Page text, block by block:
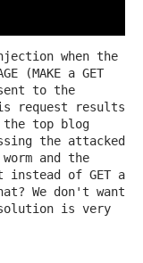
when the
(MAKE a GET
to the
request results
top blog
the attacked
and the
of GET a
We don't want
is very